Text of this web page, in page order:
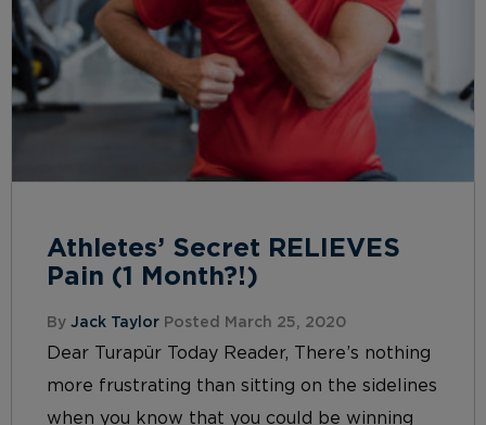
Athletes’ Secret RELIEVES
Pain (1 Month?!)
By Jack Taylor Posted March 25, 2020
Dear Turapür Today Reader, There’s nothing
more frustrating than sitting on the sidelines
when you know that you could be winning